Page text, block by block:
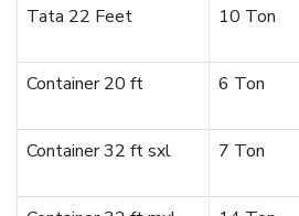
Tata 22 Feet
10 Ton
Container 20 ft
6 Ton
Container 32 ft sxl
7 Ton